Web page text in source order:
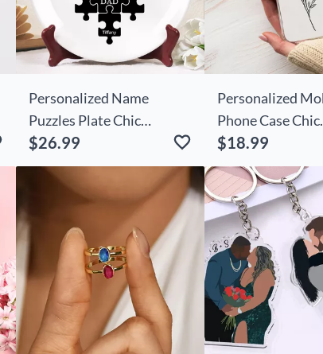
Personalized Name
Puzzles Plate Chic
Creative Gift For Father's
Day
$26.99
Personalized
Phone Case Chic
Customized
Flower And
Birthday Gift For
$18.99